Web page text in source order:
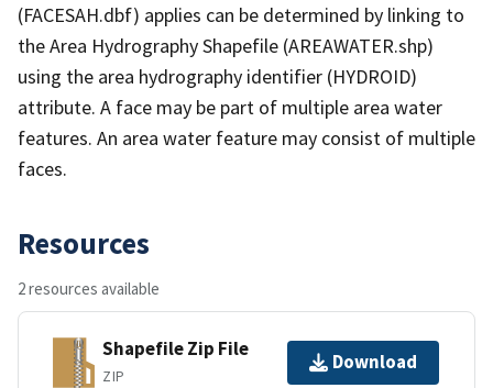
(FACESAH.dbf) applies can be determined by linking to
the Area Hydrography Shapefile (AREAWATER.shp)
using the area hydrography identifier (HYDROID)
attribute. A face may be part of multiple area water
features. An area water feature may consist of multiple
faces.
Resources
2 resources available
Shapefile Zip File
ZIP
Download